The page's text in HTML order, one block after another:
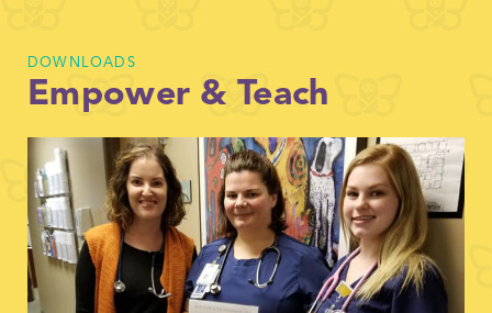
DOWNLOADS
Empower & Teach